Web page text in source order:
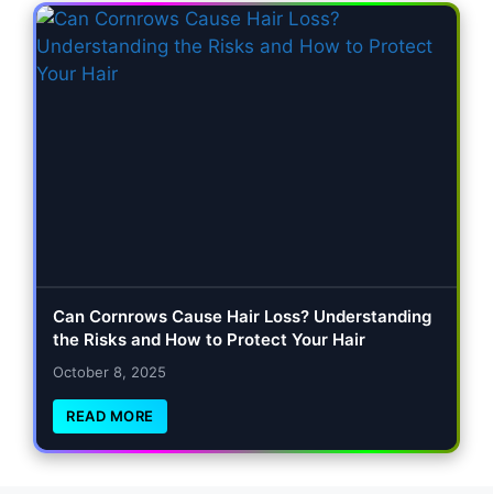
Can Cornrows Cause Hair Loss? Understanding
the Risks and How to Protect Your Hair
October 8, 2025
READ MORE